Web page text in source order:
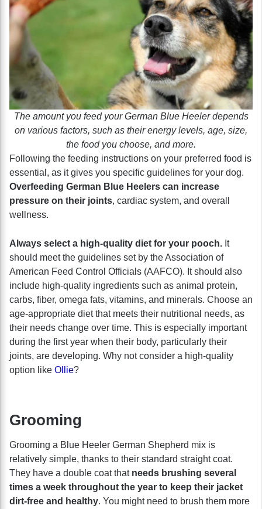
The amount you feed your German Blue Heeler depends
on various factors, such as their energy levels, age, size,
the food you choose, and more.
Following the feeding instructions on your preferred food is
essential, as it gives you specific guidelines for your dog.
Overfeeding German Blue Heelers can increase
pressure on their joints, cardiac system, and overall
wellness.
Always select a high-quality diet for your pooch. It
should meet the guidelines set by the Association of
American Feed Control Officials (AAFCO). It should also
include high-quality ingredients such as animal protein,
carbs, fiber, omega fats, vitamins, and minerals. Choose an
age-appropriate diet that meets their nutritional needs, as
their needs change over time. This is especially important
during the first year when their body, particularly their
joints, are developing. Why not consider a high-quality
option like Ollie?
Grooming
Grooming a Blue Heeler German Shepherd mix is
relatively simple, thanks to their standard straight coat.
They have a double coat that needs brushing several
times a week throughout the year to keep their jacket
dirt-free and healthy. You might need to brush them more